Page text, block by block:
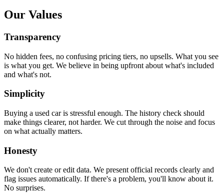
Our Values
Transparency
No hidden fees, no confusing pricing tiers, no upsells. What you see
is what you get. We believe in being upfront about what's included
and what's not.
Simplicity
Buying a used car is stressful enough. The history check should
make things clearer, not harder. We cut through the noise and focus
on what actually matters.
Honesty
We don't create or edit data. We present official records clearly and
flag issues automatically. If there's a problem, you'll know about it.
No surprises.